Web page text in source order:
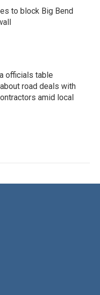
to block Big Bend
officials table
road deals with
amid local